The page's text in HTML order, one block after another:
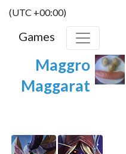
(UTC +00:00)
Games
Maggro
Maggarat